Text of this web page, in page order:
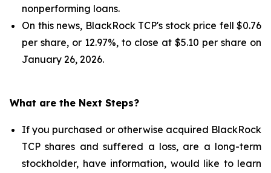
nonperforming loans.
On this news, BlackRock TCP's stock price fell $0.76
per share, or 12.97%, to close at $5.10 per share on
January 26, 2026.
What are the Next Steps?
If you purchased or otherwise acquired BlackRock
TCP shares and suffered a loss, are a long-term
stockholder, have information, would like to learn